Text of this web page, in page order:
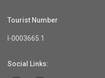
Tourist Number
I-0003665.1
Social Links: